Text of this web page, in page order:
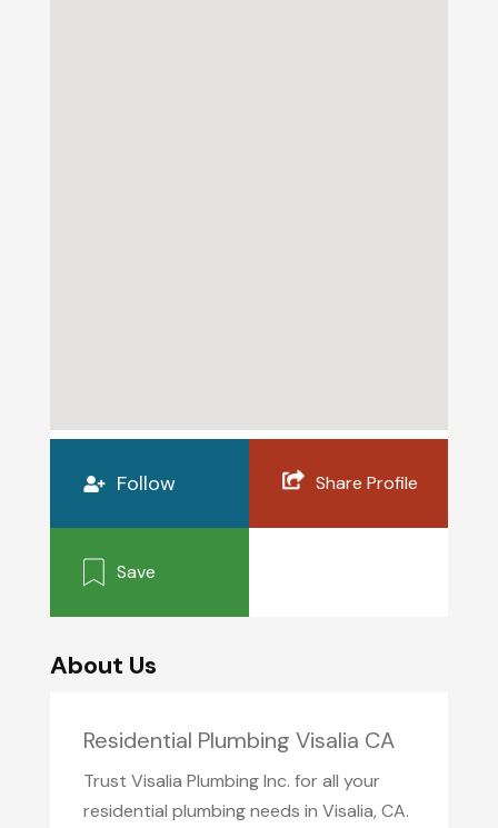
Follow Share Profile
Save
About Us
Residential Plumbing Visalia CA
Trust Visalia Plumbing Inc. for all your
residential plumbing needs in Visalia, CA.